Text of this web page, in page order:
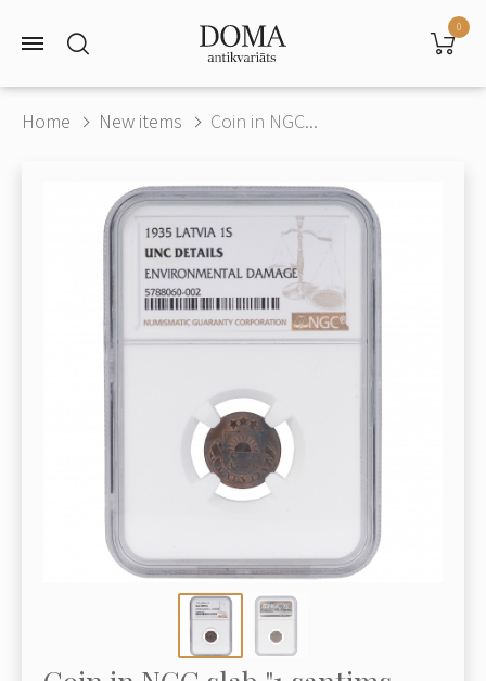
0
Home New items Coin in NGC...